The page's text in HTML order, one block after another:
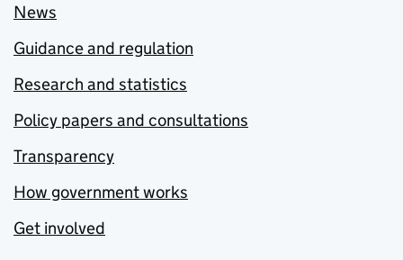
News
Guidance and regulation
Research and statistics
Policy papers and consultations
Transparency
How government works
Get involved